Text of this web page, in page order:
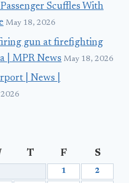
Scuffles With
May 18, 2026
gun at firefighting
| MPR News May 18, 2026
| News |
T F S
1 2